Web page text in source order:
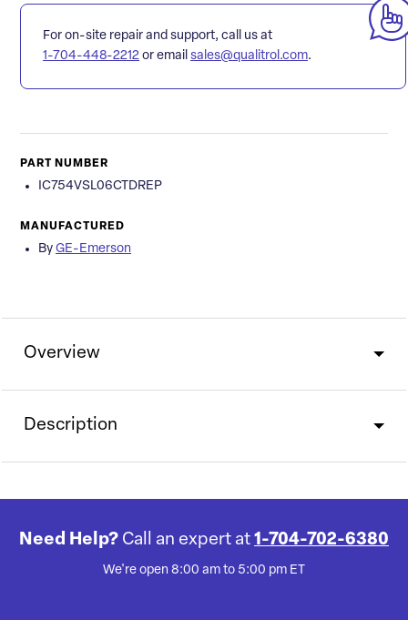
For on-site repair and support, call us at
1-704-448-2212 or email sales@qualitrol.com.
PART NUMBER
IC754VSL06CTDREP
MANUFACTURED
By GE-Emerson
Overview
Description
Need Help? Call an expert at 1-704-702-6380
We're open 8:00 am to 5:00 pm ET